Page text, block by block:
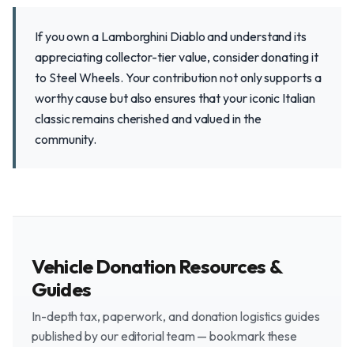
If you own a Lamborghini Diablo and understand its
appreciating collector-tier value, consider donating it
to Steel Wheels. Your contribution not only supports a
worthy cause but also ensures that your iconic Italian
classic remains cherished and valued in the
community.
Vehicle Donation Resources &
Guides
In-depth tax, paperwork, and donation logistics guides
published by our editorial team — bookmark these